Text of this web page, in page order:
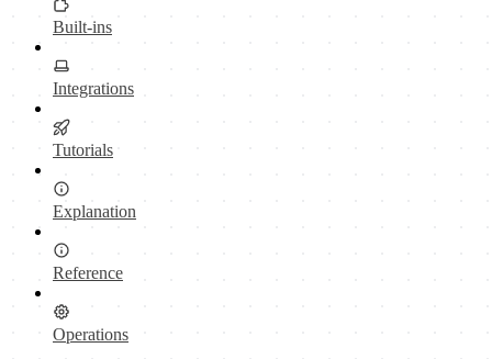
Built-ins
Integrations
Tutorials
Explanation
Reference
Operations